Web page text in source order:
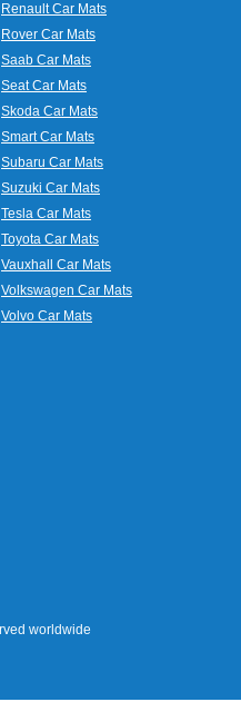
Renault Car Mats
Rover Car Mats
Saab Car Mats
Seat Car Mats
Skoda Car Mats
Smart Car Mats
Subaru Car Mats
Suzuki Car Mats
Tesla Car Mats
Toyota Car Mats
Vauxhall Car Mats
Volkswagen Car Mats
Volvo Car Mats
worldwide